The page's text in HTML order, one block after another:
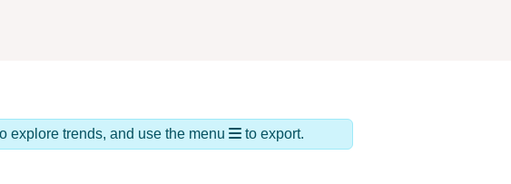
explore trends, and use the menu to export.